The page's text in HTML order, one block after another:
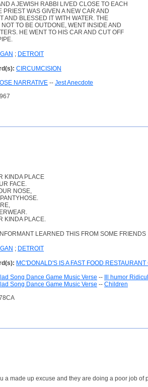
A JEWISH RABBI LIVED CLOSE TO EACH
PRIEST WAS GIVEN A NEW CAR AND
AND BLESSED IT WITH WATER. THE
TO BE OUTDONE, WENT INSIDE AND
HE WENT TO HIS CAR AND CUT OFF
; DETROIT
CIRCUMCISION
NARRATIVE -- Jest Anecdote
KINDA PLACE
FACE.
NOSE,
KINDA PLACE.
INFORMANT LEARNED THIS FROM SOME
; DETROIT
MC'DONALD'S IS A FAST FOOD RESTAURANT
Song Dance Game Music Verse --
Ill humor
Song Dance Game Music Verse -- Children
a made up excuse and they are doing a poor job